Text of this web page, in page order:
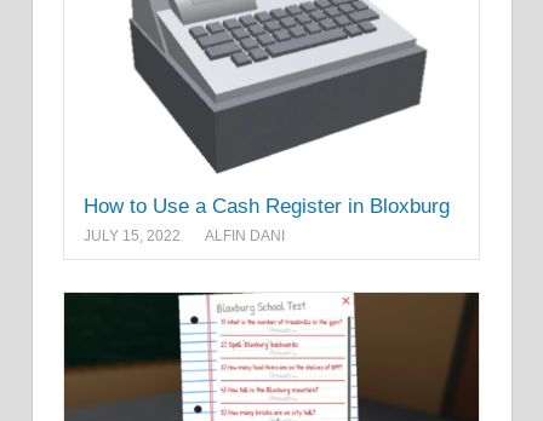
How to Use a Cash Register in Bloxburg
JULY 15, 2022 ALFIN DANI